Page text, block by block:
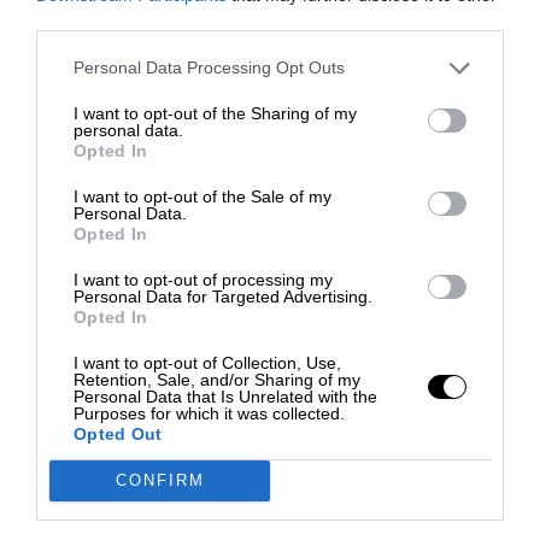
Personal Data Processing Opt Outs
I want to opt-out of the Sharing of my
personal data.
Opted In
I want to opt-out of the Sale of my
Personal Data.
Opted In
I want to opt-out of processing my
Personal Data for Targeted Advertising.
Opted In
I want to opt-out of Collection, Use,
Retention, Sale, and/or Sharing of my
Personal Data that Is Unrelated with the
Purposes for which it was collected.
Opted Out
CONFIRM